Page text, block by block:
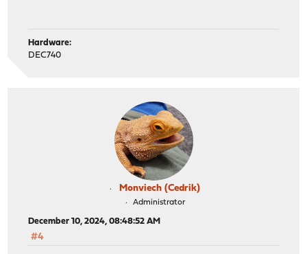
Hardware:
DEC740
Monviech (Cedrik)
Administrator
December 10, 2024, 08:48:52 AM
#4